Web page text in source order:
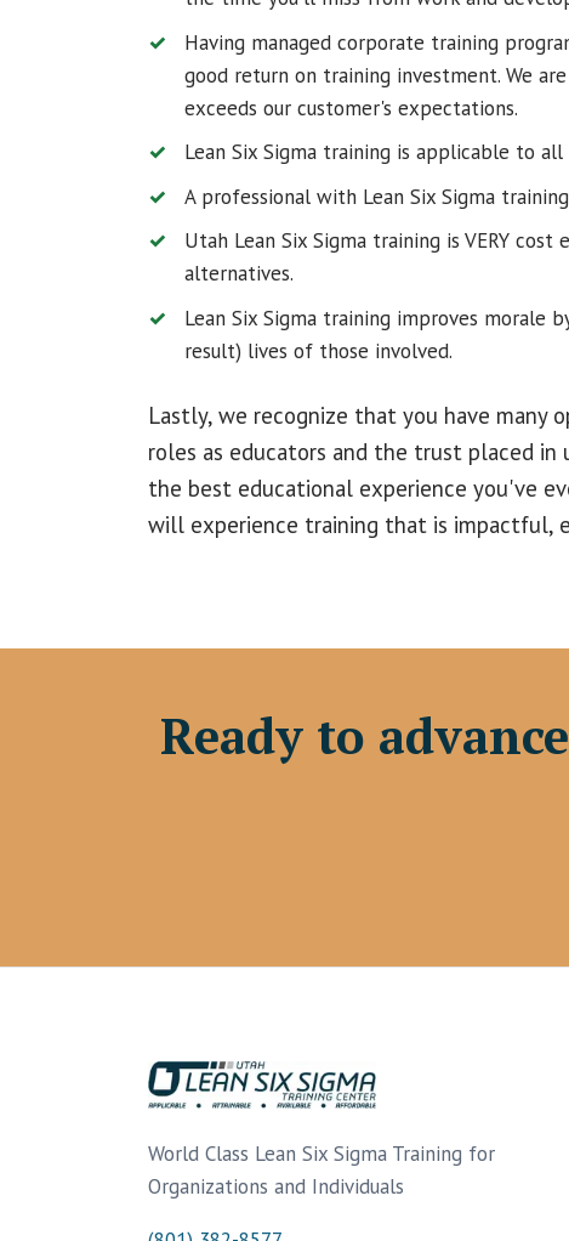
Having managed corporate training
good return on training investment. We
exceeds our customer's expectations.
Lean Six Sigma training is applicable to
A professional with Lean Six Sigma
Utah Lean Six Sigma training is VERY
alternatives.
Lean Six Sigma training improves morale
result) lives of those involved.
Lastly, we recognize that you have many
roles as educators and the trust placed in
the best educational experience you've
will experience training that is impactful,
Ready to
World Class Lean Six Sigma Training for
Organizations and Individuals